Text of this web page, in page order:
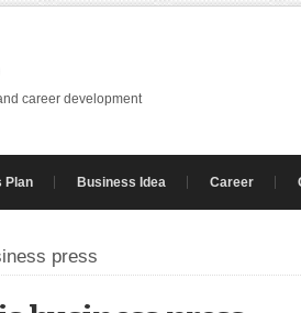
career development
Plan Business Idea Career
press